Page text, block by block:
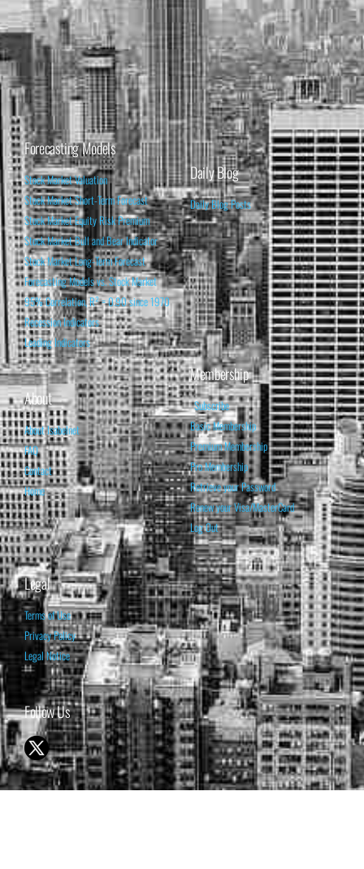
Forecasting Models
Stock Market Valuation
Stock Market Short-Term Forecast
Stock Market Equity Risk Premium
Stock Market Bull and Bear Indicator
Stock Market Long-Term Forecast
Forecasting Models vs. Stock Market
95% Correlation, R² = 0.90 since 1970
Recession Indicators
Leading Indicators
Daily Blog
Daily Blog Posts
About
About Isabelnet
FAQ
Contact
Home
Membership
Subscribe
Basic Membership
Premium Membership
Pro Membership
Retrieve your Password
Renew your Visa/MasterCard
Log Out
Legal
Terms of Use
Privacy Policy
Legal Notice
Follow Us